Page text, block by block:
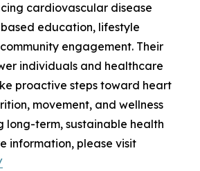
cardiovascular disease
education, lifestyle
engagement. Their
individuals and healthcare
proactive steps toward heart
movement, and wellness
long-term, sustainable health
information, please visit